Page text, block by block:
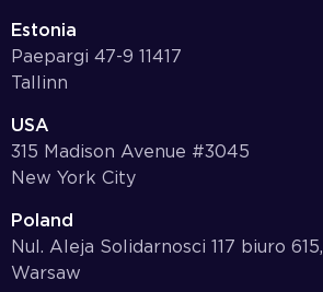
Estonia
Paepargi 47-9 11417
Tallinn
USA
315 Madison Avenue #3045
New York City
Poland
Nul. Aleja Solidarnosci 117 biuro 615,
Warsaw